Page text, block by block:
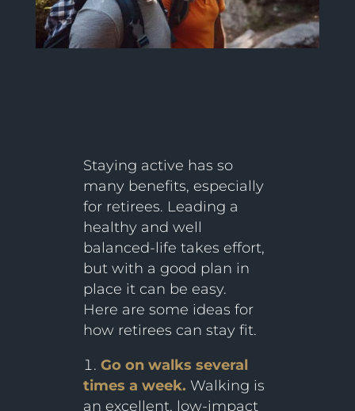
Staying active has so
many benefits, especially
for retirees. Leading a
healthy and well
balanced-life takes effort,
but with a good plan in
place it can be easy.
Here are some ideas for
how retirees can stay fit.
Go on walks several
times a week. Walking is
an excellent, low-impact